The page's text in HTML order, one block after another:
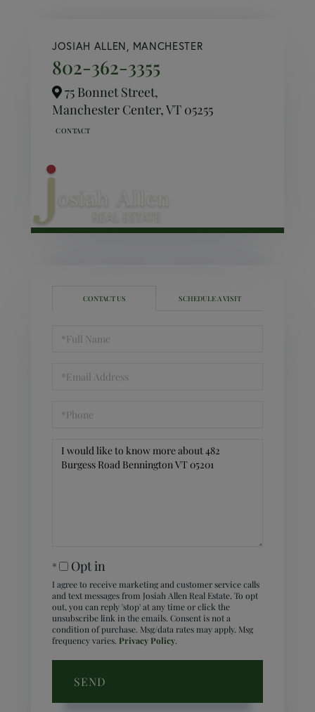
JOSIAH ALLEN, MANCHESTER
802-362-3355
75 Bonnet Street,
Manchester Center,VT 05255
CONTACT US SCHEDULE A VISIT
Name
Questions
Comments?
Opt in
I agree to receive marketing and customer service calls
and text messages from Josiah Allen Real Estate. To opt
out, you can reply 'stop' at any time or click the
unsubscribe link in the emails. Consent is not a
condition of purchase. Msg/data rates may apply. Msg
frequency varies. Privacy Policy.
SEND